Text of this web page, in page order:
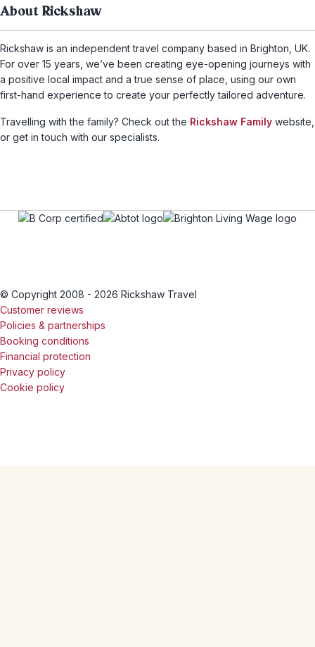
About Rickshaw
Rickshaw is an independent travel company based in Brighton, UK.
For over 15 years, we’ve been creating eye-opening journeys with
a positive local impact and a true sense of place, using our own
first-hand experience to create your perfectly tailored adventure.
Travelling with the family? Check out the Rickshaw Family website,
or get in touch with our specialists.
© Copyright 2008 - 2026 Rickshaw Travel
Customer reviews
Policies & partnerships
Booking conditions
Financial protection
Privacy policy
Cookie policy